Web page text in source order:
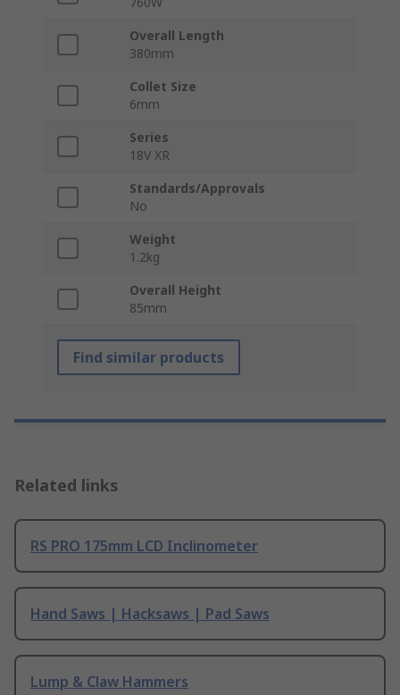
Overall Length
380mm
Collet Size
6mm
Series
18V XR
Standards/Approvals
No
Weight
1.2kg
Overall Height
85mm
Find similar products
Related links
RS PRO 175mm LCD Inclinometer
Hand Saws | Hacksaws | Pad Saws
Lump & Claw Hammers